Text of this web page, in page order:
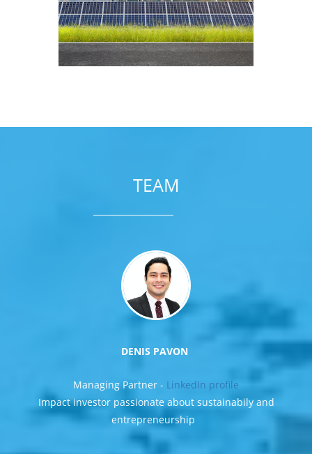
TEAM
DENIS PAVON
Managing Partner - LinkedIn profile
Impact investor passionate about sustainabily and
entrepreneurship